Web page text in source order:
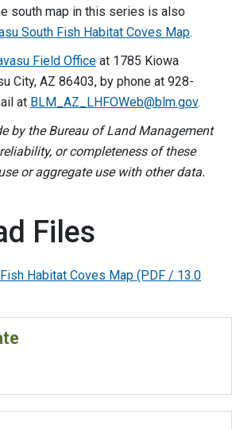
south map in this series is also
South Fish Habitat Coves Map.
Field Office at 1785 Kiowa
City, AZ 86403, by phone at 928-
at BLM_AZ_LHFOWeb@blm.gov.
by the Bureau of Land Management
or completeness of these
or aggregate use with other data.
Files
Habitat Coves Map (PDF / 13.0